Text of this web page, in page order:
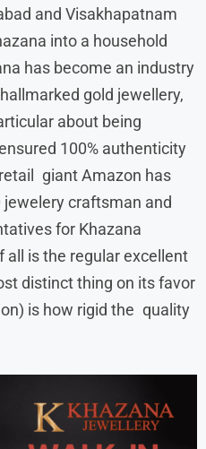
and Visakhapatnam
into a household
has become an industry
gold jewellery,
about being
100% authenticity
giant Amazon has
craftsman and
for Khazana
all is the regular excellent
distinct thing on its favor
is how rigid the quality